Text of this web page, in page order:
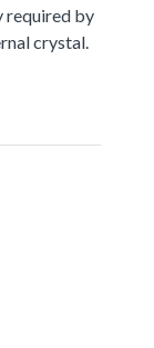
required by
crystal.